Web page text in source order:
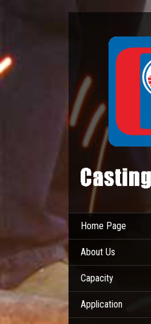
Home Page
About Us
Capacity
Application